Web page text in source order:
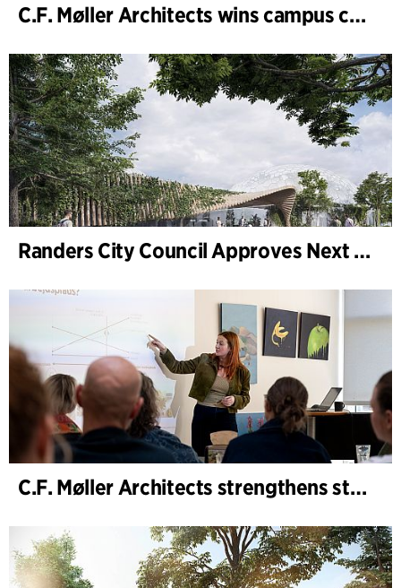
C.F. Møller Architects wins campus competition in Germany
Randers City Council Approves Next Phase of Randers Regnskov (Tropical Zoo) Expansion
C.F. Møller Architects strengthens strategic advisory in the early phases